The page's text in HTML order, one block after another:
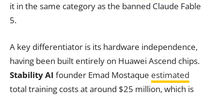
it in the same category as the banned Claude Fable
5.
A key differentiator is its hardware independence,
having been built entirely on Huawei Ascend chips.
Stability AI founder Emad Mostaque estimated
total training costs at around $25 million, which is